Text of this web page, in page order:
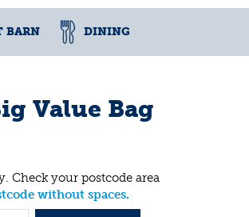
BARN DINING
Value Bag
Check your postcode area
without spaces.